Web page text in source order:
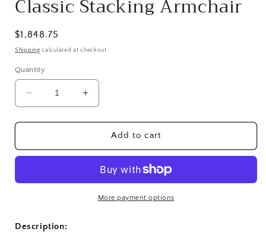
Classic Stacking Armchair
Regular
price
$1,848.75
Shipping calculated at checkout.
Quantity
Decrease
quantity
for
Stacking
Increase
quantity
for
Classic
Stacking
Add to cart
More payment options
Description: